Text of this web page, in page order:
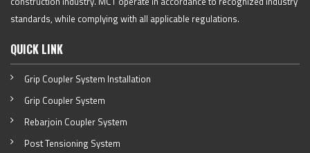
standards, while complying with all applicable regulations.
QUICK LINK
Grip Coupler System Installation
Grip Coupler System
Rebarjoin Coupler System
Post Tensioning System